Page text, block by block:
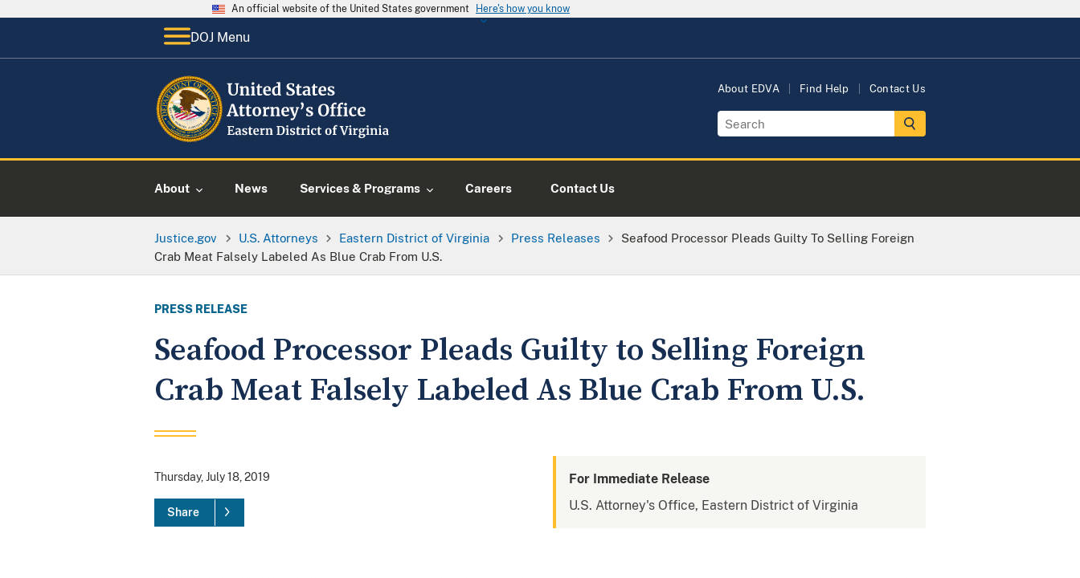
An official website of the United States government Here's how you know
DOJ Menu
About EDVA Find Help Contact Us
About News Services & Programs Careers Contact Us
Justice.gov U.S. Attorneys Eastern District of Virginia Press Releases
Seafood Processor Pleads Guilty To Selling Foreign
Crab Meat Falsely Labeled As Blue Crab From U.S.
PRESS RELEASE
Seafood Processor Pleads Guilty to Selling Foreign
Crab Meat Falsely Labeled As Blue Crab From U.S.
Thursday, July 18, 2019
Share
For Immediate Release
U.S. Attorney's Office, Eastern District of Virginia